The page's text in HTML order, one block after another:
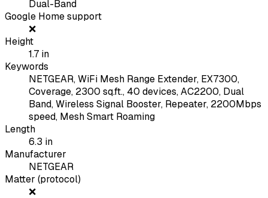
Dual-Band
Google Home support
❌
Height
1.7 in
Keywords
NETGEAR, WiFi Mesh Range Extender, EX7300,
Coverage, 2300 sq.ft., 40 devices, AC2200, Dual
Band, Wireless Signal Booster, Repeater, 2200Mbps
speed, Mesh Smart Roaming
Length
6.3 in
Manufacturer
NETGEAR
Matter (protocol)
❌